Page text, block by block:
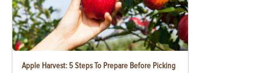
Apple Harvest: 5 Steps To Prepare Before Picking